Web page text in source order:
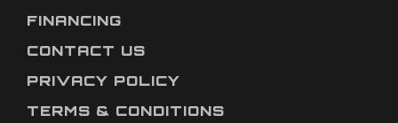
FINANCING
CONTACT US
PRIVACY POLICY
TERMS & CONDITIONS